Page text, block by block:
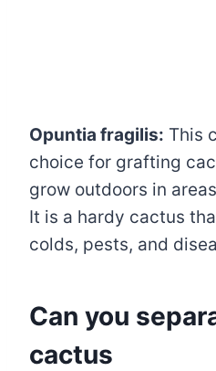
Opuntia fragilis: This
choice for grafting
grow outdoors in
It is a hardy cactus
colds, pests, and
Can you
cactus